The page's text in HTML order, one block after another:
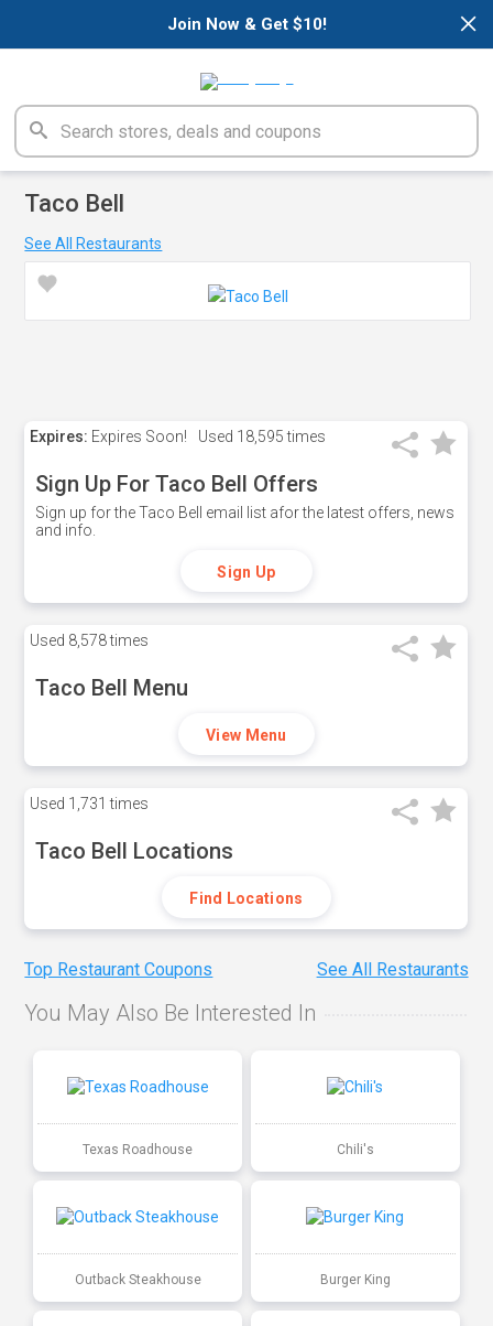
×
Join Now & Get $10!
Taco Bell
See All Restaurants
Expires: Expires Soon! Used 18,595 times
Sign Up For Taco Bell Offers
Sign up for the Taco Bell email list afor the latest offers, news
and info.
Sign Up
Used 8,578 times
Taco Bell Menu
View Menu
Used 1,731 times
Taco Bell Locations
Find Locations
Top Restaurant Coupons See All Restaurants
You May Also Be Interested In
Texas Roadhouse Chili's
Outback Steakhouse Burger King